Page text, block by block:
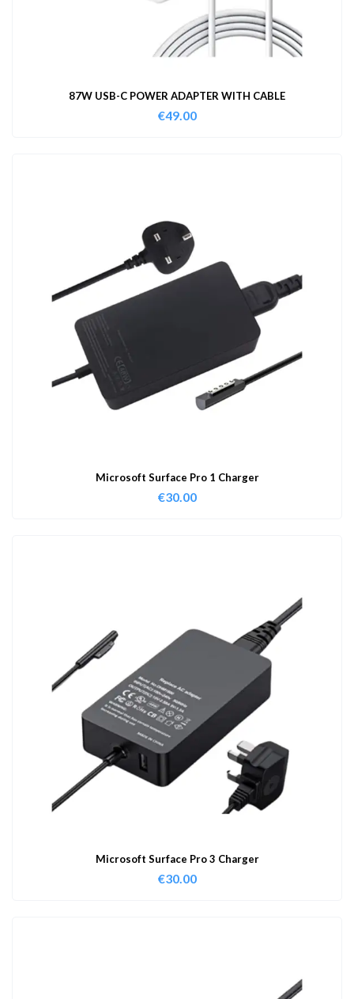
87W USB-C POWER ADAPTER WITH CABLE
€49.00
Microsoft Surface Pro 1 Charger
€30.00
Microsoft Surface Pro 3 Charger
€30.00